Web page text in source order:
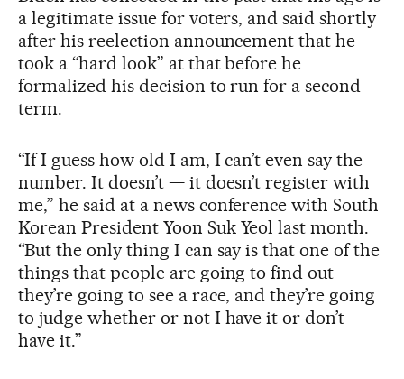
a legitimate issue for voters, and said shortly
after his reelection announcement that he
took a “hard look” at that before he
formalized his decision to run for a second
term.
“If I guess how old I am, I can’t even say the
number. It doesn’t — it doesn’t register with
me,” he said at a news conference with South
Korean President Yoon Suk Yeol last month.
“But the only thing I can say is that one of the
things that people are going to find out —
they’re going to see a race, and they’re going
to judge whether or not I have it or don’t
have it.”